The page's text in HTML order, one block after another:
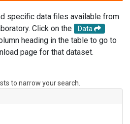
specific data files available from
Click on the
Data
heading in the table to go to
page for that dataset.
to narrow your search.